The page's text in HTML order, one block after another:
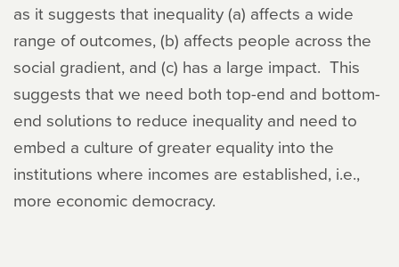
as it suggests that inequality (a) affects a wide
range of outcomes, (b) affects people across the
social gradient, and (c) has a large impact. This
suggests that we need both top-end and bottom-
end solutions to reduce inequality and need to
embed a culture of greater equality into the
institutions where incomes are established, i.e.,
more economic democracy.